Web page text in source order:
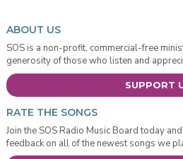
ABOUT US
SOS is a non-profit, commercial-free
generosity of those who listen and
SUPPORT
RATE THE SONGS
Join the SOS Radio Music Board today
feedback on all of the newest songs we